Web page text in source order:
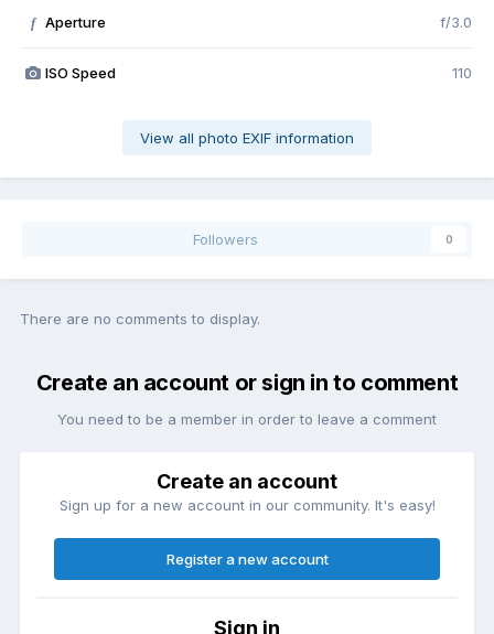
f Aperture f/3.0
ISO Speed 110
View all photo EXIF information
Followers 0
There are no comments to display.
Create an account or sign in to comment
You need to be a member in order to leave a comment
Create an account
Sign up for a new account in our community. It's easy!
Register a new account
Sign in